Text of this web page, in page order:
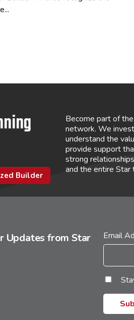
Become part of
network. We
understand the
provide support
strong
and the entire Star
Builder
Updates from Star Email